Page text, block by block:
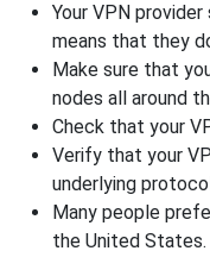
Your VPN
means that they
Make sure that
nodes all around
Check that your
Verify that your
underlying
Many people
the United States.